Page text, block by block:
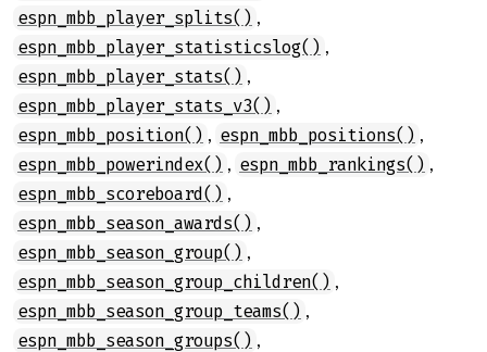
espn_mbb_player_splits() ,
espn_mbb_player_statisticslog() ,
espn_mbb_player_stats() ,
espn_mbb_player_stats_v3() ,
espn_mbb_position() , espn_mbb_positions() ,
espn_mbb_powerindex() , espn_mbb_rankings() ,
espn_mbb_scoreboard() ,
espn_mbb_season_awards() ,
espn_mbb_season_group() ,
espn_mbb_season_group_children() ,
espn_mbb_season_group_teams() ,
espn_mbb_season_groups() ,